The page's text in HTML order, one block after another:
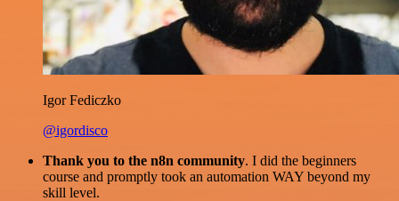
Igor Fediczko
@igordisco
Thank you to the n8n community. I did the beginners
course and promptly took an automation WAY beyond my
skill level.